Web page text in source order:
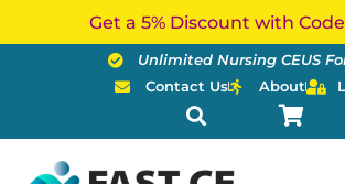
Get a 5% Discount with
Unlimited Nursing CEUS
Contact Us
About